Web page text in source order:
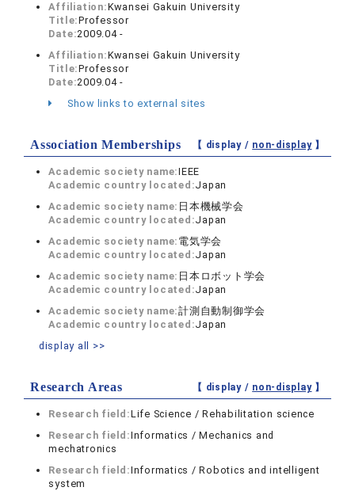
Affiliation:Kwansei Gakuin University
Title:Professor
Date:2009.04 -
Affiliation:Kwansei Gakuin University
Title:Professor
Date:2009.04 -
Show links to external sites
Association Memberships 【 display / non-display】
Academic society name:IEEE
Academic country located:Japan
Academic society name: 日本機械学会
Academic country located:Japan
Academic society name: 電気学会
Academic country located:Japan
Academic society name: 日本ロボット学会
Academic country located:Japan
Academic society name:計測自動制御学会
Academic country located:Japan
display all >>
Research Areas 【 display / non-display】
Research field:Life Science / Rehabilitation science
Research field:Informatics / Mechanics and
mechatronics
Research field:Informatics / Robotics and intelligent
system